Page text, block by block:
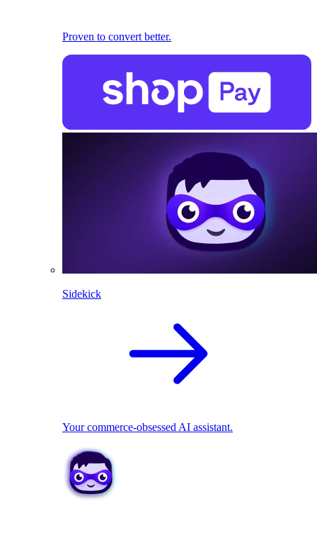
Proven to convert better.
Sidekick
Your commerce-obsessed AI assistant.